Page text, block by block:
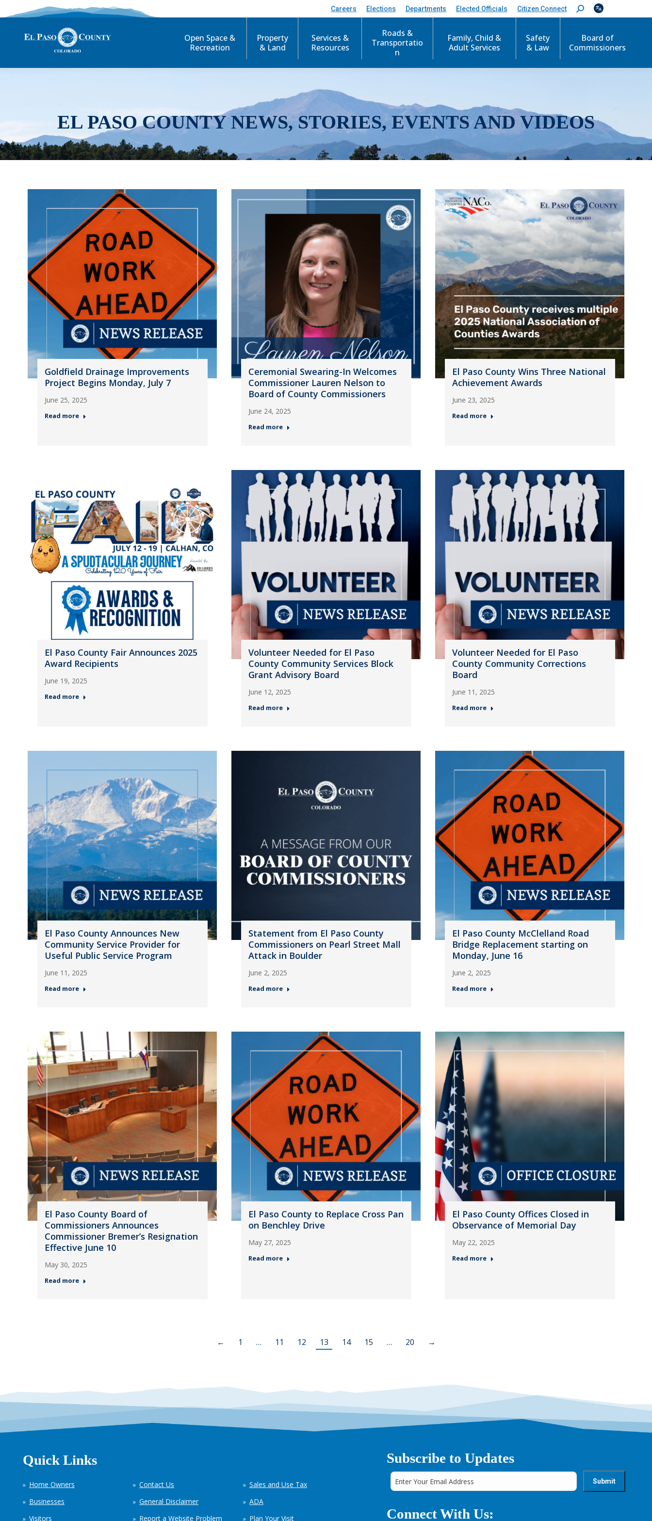
Careers Elections Departments Elected Officials Citizen Connect
S
e
c
Open Space &
Recreation
Property
& Land
Services &
Resources
Roads &
Transportatio
n
Family, Child &
Adult Services
Safety
& Law
Board of
Commissioners
EL PASO COUNTY NEWS, STORIES, EVENTS AND VIDEOS
Goldfield Drainage Improvements
Project Begins Monday, July 7
June 25, 2025
Read more
Ceremonial Swearing-In Welcomes
Commissioner Lauren Nelson to
Board of County Commissioners
June 24, 2025
Read more
El Paso County Wins Three National
Achievement Awards
June 23, 2025
Read more
El Paso County Fair Announces 2025
Award Recipients
June 19, 2025
Read more
Volunteer Needed for El Paso
County Community Services Block
Grant Advisory Board
June 12, 2025
Read more
Volunteer Needed for El Paso
County Community Corrections
Board
June 11, 2025
Read more
El Paso County Announces New
Community Service Provider for
Useful Public Service Program
June 11, 2025
Read more
Statement from El Paso County
Commissioners on Pearl Street Mall
Attack in Boulder
June 2, 2025
Read more
El Paso County McClelland Road
Bridge Replacement starting on
Monday, June 16
June 2, 2025
Read more
El Paso County Board of
Commissioners Announces
Commissioner Bremer’s Resignation
Effective June 10
May 30, 2025
Read more
El Paso County to Replace Cross Pan
on Benchley Drive
May 27, 2025
Read more
El Paso County Offices Closed in
Observance of Memorial Day
May 22, 2025
Read more
← 1 … 11 12 13 14 15 … 20 →
Quick Links
Home Owners
Businesses
Visitors
Contact Us
General Disclaimer
Report a Website Problem
Sales and Use Tax
ADA
Plan Your Visit
Subscribe to Updates
Connect With Us: